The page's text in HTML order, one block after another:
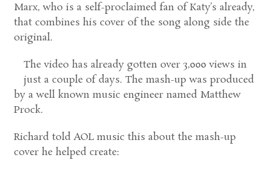
Marx, who is a self-proclaimed fan of Katy’s already,
that combines his cover of the song along side the
original.
The video has already gotten over 3,000 views in
just a couple of days. The mash-up was produced
by a well known music engineer named Matthew
Prock.
Richard told AOL music this about the mash-up
cover he helped create: